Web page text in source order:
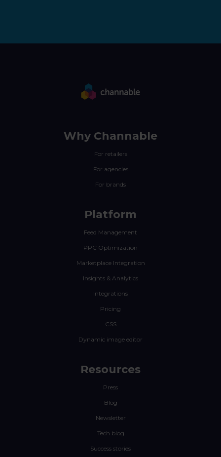
Why Channable
For retailers
For agencies
For brands
Platform
Feed Management
PPC Optimization
Marketplace Integration
Insights & Analytics
Integrations
Pricing
CSS
Dynamic image editor
Resources
Press
Blog
Newsletter
Tech blog
Success stories